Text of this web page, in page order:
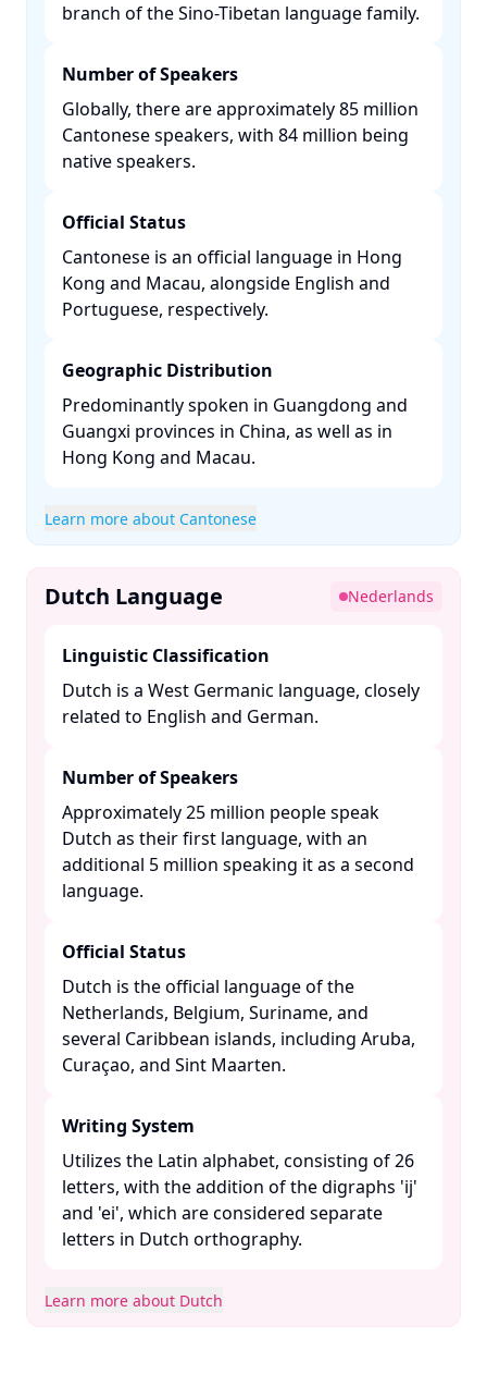
branch of the Sino-Tibetan language family. ​
Number of Speakers
Globally, there are approximately 85 million
Cantonese speakers, with 84 million being
native speakers. ​
Official Status
Cantonese is an official language in Hong
Kong and Macau, alongside English and
Portuguese, respectively. ​
Geographic Distribution
Predominantly spoken in Guangdong and
Guangxi provinces in China, as well as in
Hong Kong and Macau. ​
Learn more about Cantonese
Dutch Language Nederlands
Linguistic Classification
Dutch is a West Germanic language, closely
related to English and German. ​
Number of Speakers
Approximately 25 million people speak
Dutch as their first language, with an
additional 5 million speaking it as a second
language. ​
Official Status
Dutch is the official language of the
Netherlands, Belgium, Suriname, and
several Caribbean islands, including Aruba,
Curaçao, and Sint Maarten. ​
Writing System
Utilizes the Latin alphabet, consisting of 26
letters, with the addition of the digraphs 'ij'
and 'ei', which are considered separate
letters in Dutch orthography. ​
Learn more about Dutch